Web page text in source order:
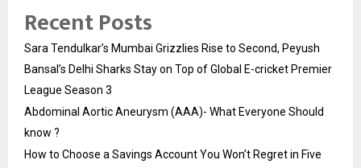
Recent Posts
Sara Tendulkar’s Mumbai Grizzlies Rise to Second, Peyush
Bansal’s Delhi Sharks Stay on Top of Global E-cricket Premier
League Season 3
Abdominal Aortic Aneurysm (AAA)- What Everyone Should
know ?
How to Choose a Savings Account You Won’t Regret in Five